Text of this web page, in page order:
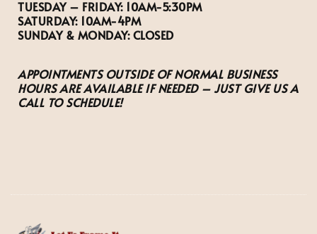
TUESDAY – FRIDAY: 10AM-5:30PM
SATURDAY:10AM-4PM
SUNDAY & MONDAY:CLOSED
APPOINTMENTS OUTSIDE OF NORMAL BUSINESS
HOURS ARE AVAILABLE IF NEEDED – JUST GIVE US A
CALL TO SCHEDULE!